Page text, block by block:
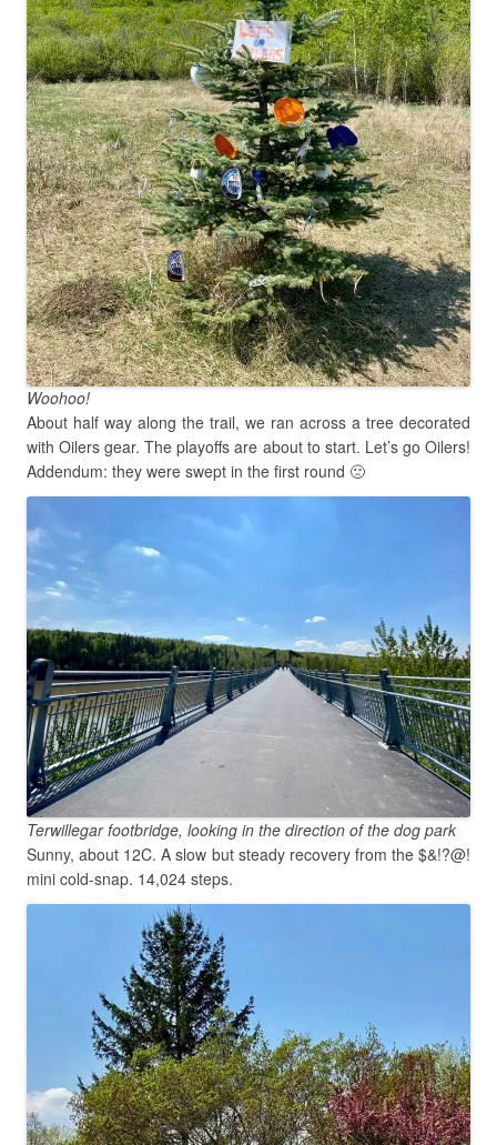
Woohoo!
About half way along the trail, we ran across a tree decorated
with Oilers gear. The playoffs are about to start. Let’s go Oilers!
Addendum: they were swept in the first round 🙁
Terwillegar footbridge, looking in the direction of the dog park
Sunny, about 12C. A slow but steady recovery from the $&!?@!
mini cold-snap. 14,024 steps.